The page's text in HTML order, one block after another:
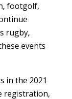
footgolf,
rugby,
events
in the 2021
registration,